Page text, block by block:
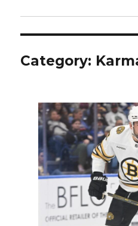
Category: